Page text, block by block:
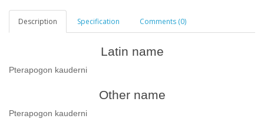
Description Specification Comments (0)
Latin name
Pterapogon kauderni
Other name
Pterapogon kauderni